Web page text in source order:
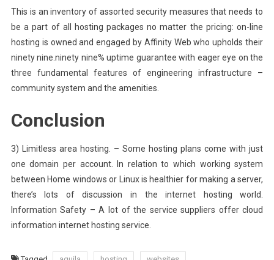
This is an inventory of assorted security measures that needs to
be a part of all hosting packages no matter the pricing: on-line
hosting is owned and engaged by Affinity Web who upholds their
ninety nine.ninety nine% uptime guarantee with eager eye on the
three fundamental features of engineering infrastructure –
community system and the amenities.
Conclusion
3) Limitless area hosting. – Some hosting plans come with just
one domain per account. In relation to which working system
between Home windows or Linux is healthier for making a server,
there’s lots of discussion in the internet hosting world.
Information Safety – A lot of the service suppliers offer cloud
information internet hosting service.